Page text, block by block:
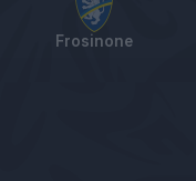
Frosinone